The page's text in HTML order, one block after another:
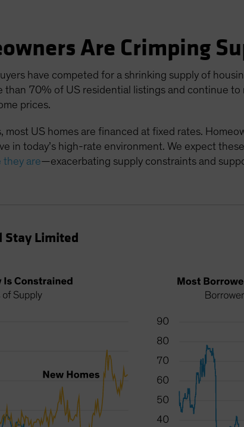
Are Crimping
have competed for a shrinking supply of
than 70% of US residential listings and continue to
prices.
US homes are financed at fixed rates.
in today’s high-rate environment. We expect
they are—exacerbating supply constraints and
Stay Limited